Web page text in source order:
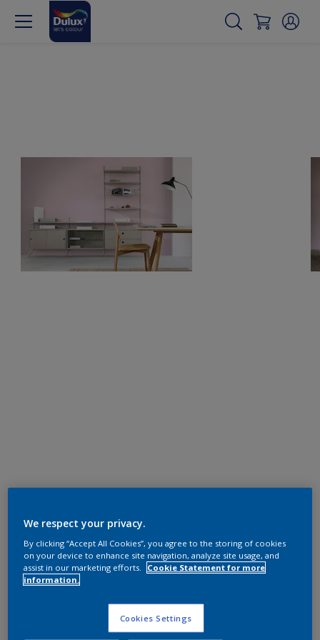
We respect your privacy.
By clicking “Accept All Cookies”, you agree to the storing of cookies
on your device to enhance site navigation, analyze site usage, and
assist in our marketing efforts.
Cookie Statement for more
information.
Cookies Settings